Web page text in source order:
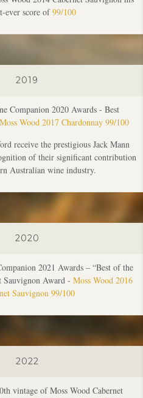
of their significant contribution
Australian wine industry.
2021 Awards – “Best of the
Sauvignon 99/100
vintage of Moss Wood Cabernet
Sauvignon